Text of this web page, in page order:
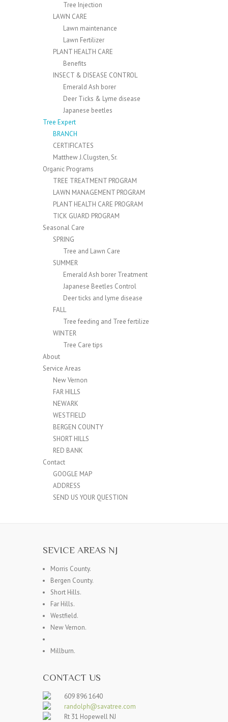
Tree Injection
LAWN CARE
Lawn maintenance
Lawn Fertilizer
PLANT HEALTH CARE
Benefits
INSECT & DISEASE CONTROL
Emerald Ash borer
Deer Ticks & Lyme disease
Japanese beetles
Tree Expert
BRANCH
CERTIFICATES
Matthew J.Clugsten, Sr.
Organic Programs
TREE TREATMENT PROGRAM
LAWN MANAGEMENT PROGRAM
PLANT HEALTH CARE PROGRAM
TICK GUARD PROGRAM
Seasonal Care
SPRING
Tree and Lawn Care
SUMMER
Emerald Ash borer Treatment
Japanese Beetles Control
Deer ticks and lyme disease
FALL
Tree feeding and Tree fertilize
WINTER
Tree Care tips
About
Service Areas
New Vernon
FAR HILLS
NEWARK
WESTFIELD
BERGEN COUNTY
SHORT HILLS
RED BANK
Contact
GOOGLE MAP
ADDRESS
SEND US YOUR QUESTION
SEVICE AREAS NJ
Morris County.
Bergen County.
Short Hills.
Far Hills.
Westfield.
New Vernon.
Millburn.
CONTACT US
609 896 1640
randolph@savatree.com
Rt 31 Hopewell NJ